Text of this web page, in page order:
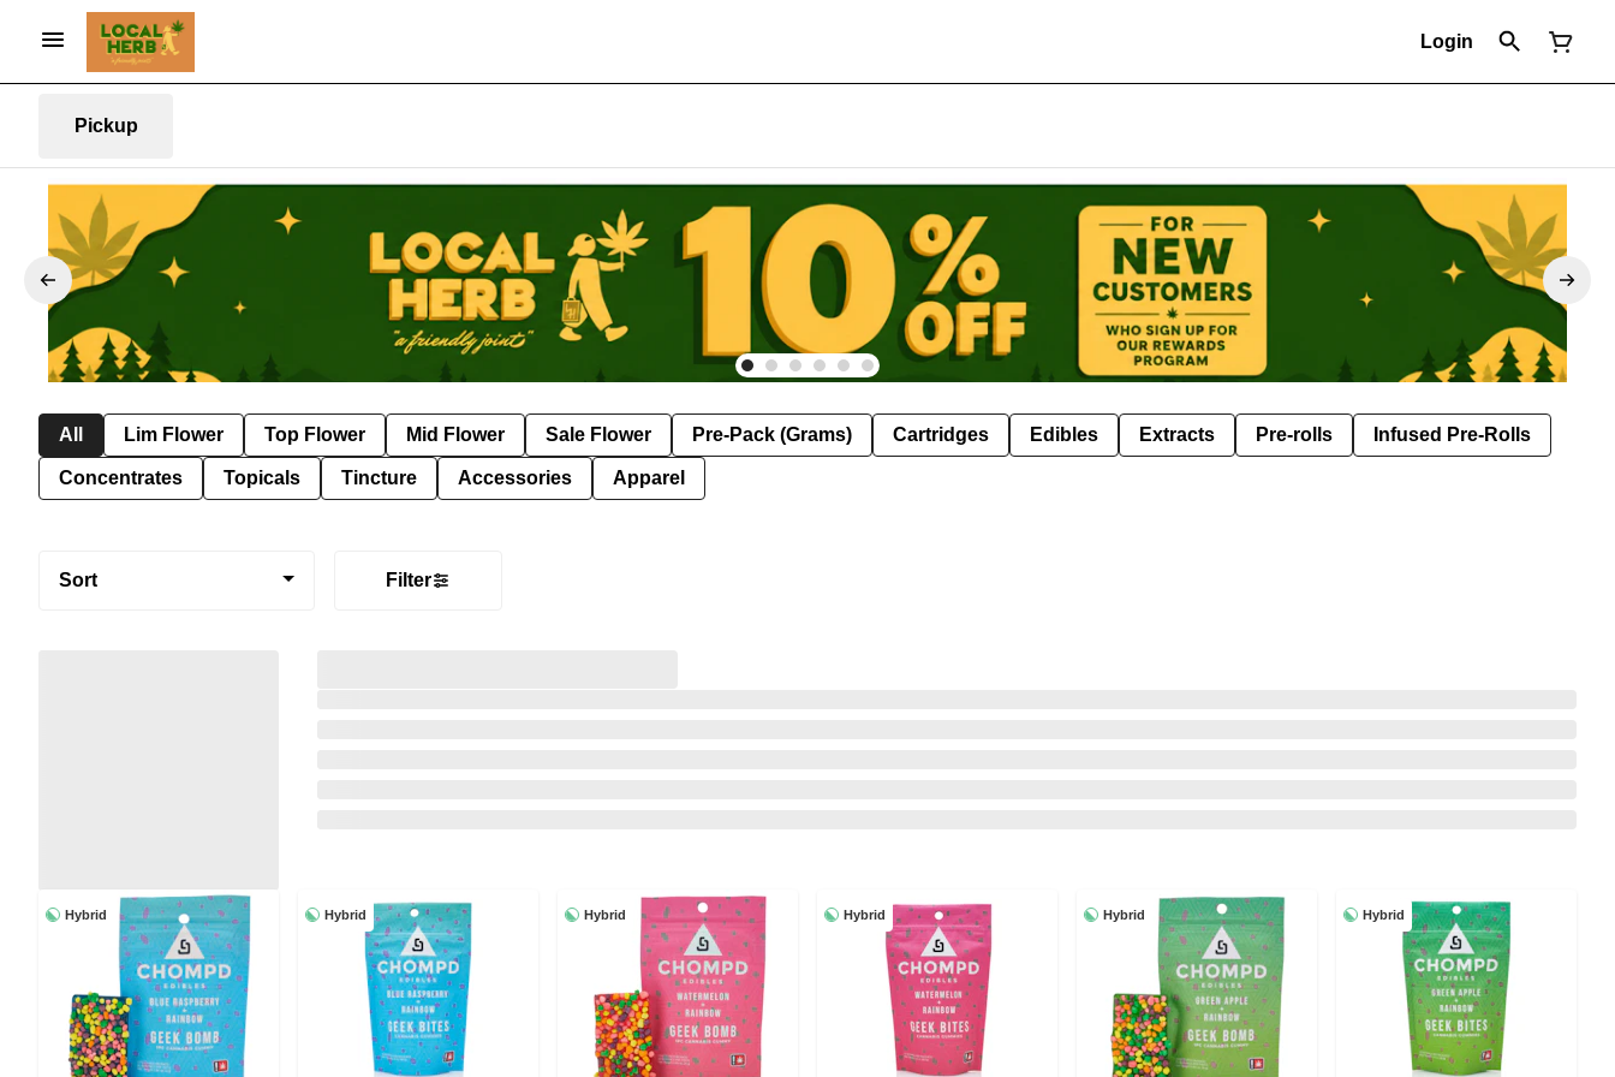
Login
Pickup
All Lim Flower Top Flower Mid Flower Sale Flower Pre-Pack (Grams) Cartridges Edibles Extracts Pre-rolls Infused Pre-Rolls
Concentrates Topicals Tincture Accessories Apparel
Sort Filter
Hybrid Hybrid Hybrid Hybrid Hybrid Hybrid